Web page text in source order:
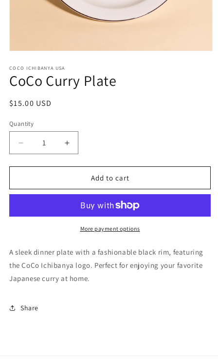
COCO ICHIBANYA USA
CoCo Curry Plate
Regular price
$15.00 USD
Quantity
Decrease quantity for CoCo Curry Plate
Increase quantity for CoCo Curry Plate
Add to cart
More payment options
A sleek dinner plate with a fashionable black rim, featuring
the CoCo Ichibanya logo. Perfect for enjoying your favorite
Japanese curry at home.
Share